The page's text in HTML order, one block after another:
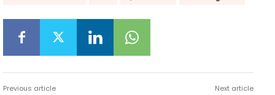
Previous article Next article